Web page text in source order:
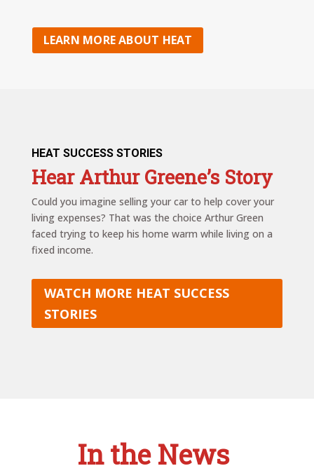
LEARN MORE ABOUT HEAT
HEAT SUCCESS STORIES
Hear Arthur Greene’s Story
Could you imagine selling your car to help cover your
living expenses? That was the choice Arthur Green
faced trying to keep his home warm while living on a
fixed income.
WATCH MORE HEAT SUCCESS
STORIES
In the News